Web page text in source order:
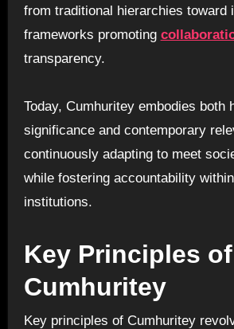
from traditional hierarchies toward
frameworks promoting
transparency.
Today, Cumhuritey embodies both
significance and contemporary
continuously adapting to meet
while fostering accountability
institutions.
Key Principles of
Cumhuritey
Key principles of Cumhuritey